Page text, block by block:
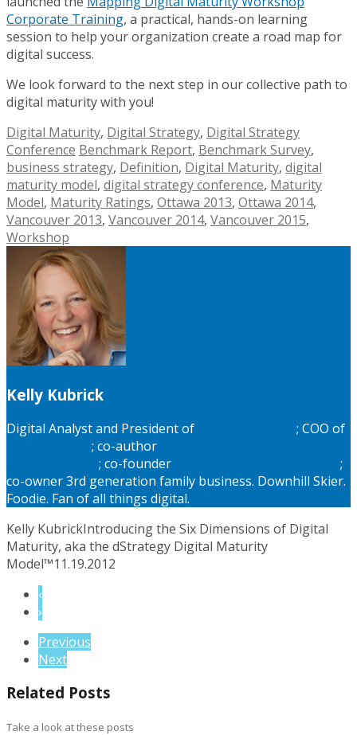
Corporate Training, a practical, hands-on learning
session to help your organization create a road map for
digital success.
We look forward to the next step in our collective path to
digital maturity with you!
Digital Maturity, Digital Strategy, Digital Strategy
Conference Benchmark Report, Benchmark Survey,
business strategy, Definition, Digital Maturity, digital
maturity model, digital strategy conference, Maturity
Model, Maturity Ratings, Ottawa 2013, Ottawa 2014,
Vancouver 2013, Vancouver 2014, Vancouver 2015,
Workshop
Kelly Kubrick
Digital Analyst and President of
; COO of
; co-author
; co-founder
;
co-owner 3rd generation family business. Downhill Skier.
Foodie. Fan of all things digital.
Kelly KubrickIntroducing the Six Dimensions of Digital
Maturity, aka the dStrategy Digital Maturity
Model™11.19.2012
‹
›
Previous
Next
Related Posts
Take a look at these posts